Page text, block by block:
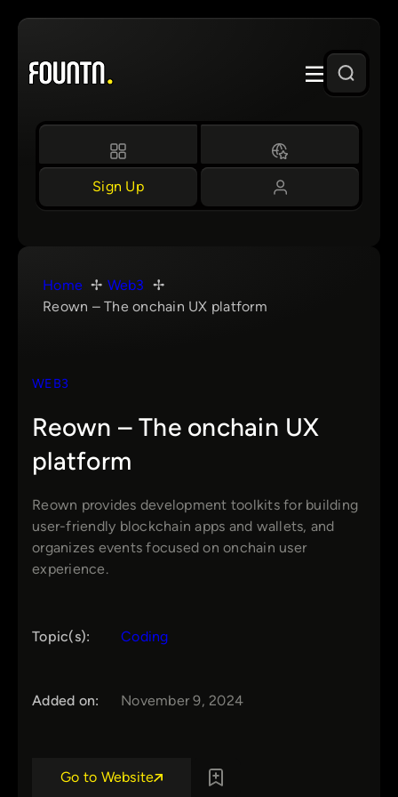
Skip
content
Sign Up
Home
Web3
Reown – The onchain UX platform
WEB3
Reown – The onchain UX
platform
Reown provides development toolkits for building
user-friendly blockchain apps and wallets, and
organizes events focused on onchain user
experience.
Topic(s): Coding
Added on: November 9, 2024
Go to Website